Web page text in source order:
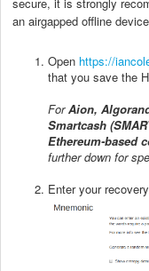
an airgapped offline
Open https://
that you save the
ForAion,
Smartcash
Ethereum-based
further down for
Enter your